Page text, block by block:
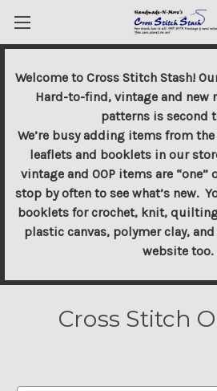
Welcome to Cross Stitch Stash!
Hard-to-find, vintage and new
patterns is second
We’re busy adding items from
leaflets and booklets in our
vintage and OOP items are “one”
stop by often to see what’s new.
booklets for crochet, knit,
plastic canvas, polymer clay,
website too.
Cross Stitch